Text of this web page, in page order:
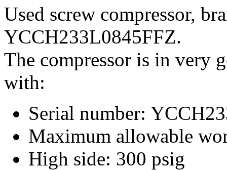
Used screw compressor,
YCCH233L0845FFZ.
The compressor is in very
with:
Serial number:
Maximum allowable
High side: 300 psig